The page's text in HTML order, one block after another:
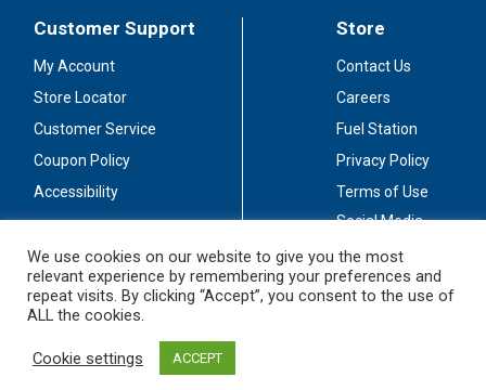
Customer Support
My Account
Store Locator
Customer Service
Coupon Policy
Accessibility
Store
Contact Us
Careers
Fuel Station
Privacy Policy
Terms of Use
Social Media
Stay Connected
We use cookies on our website to give you the most
relevant experience by remembering your preferences and
repeat visits. By clicking “Accept”, you consent to the use of
ALL the cookies.
Cookie settings ACCEPT